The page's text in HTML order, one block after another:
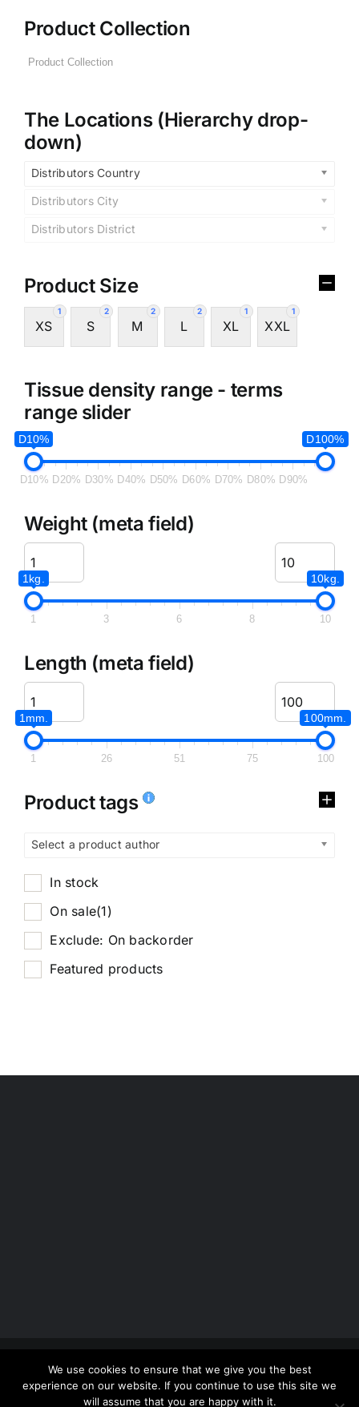
Product Collection
The Locations (Hierarchy drop-
down)
Distributors Country
Distributors City
Distributors District
Product Size
1
XS
2
S
2
M
2
L
1
XL
1
XXL
Tissue density range - terms
range slider
D10% D100%
D10% D20% D30% D40% D50% D60% D70% D80% D90%
Weight (meta field)
1kg. 10kg.
1 3 6 8 10
Length (meta field)
1mm. 100mm.
1 26 51 75 100
Product tags
Select a product author
In stock
On sale(1)
Exclude: On backorder
Featured products
Copyright 2012 - 2026 | Avada Website Builder
ThemeFusion
| All Rights Reserved | Powered by
WordPress
We use cookies to ensure that we give you the best
experience on our website. If you continue to use this site we
will assume that you are happy with it.